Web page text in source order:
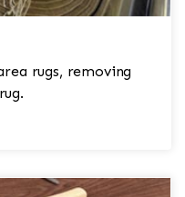
rugs, removing